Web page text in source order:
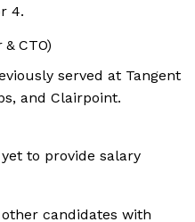
4.
CTO)
served at Tangent
and Clairpoint.
to provide salary
candidates with